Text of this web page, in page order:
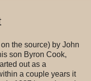
the source) by John
son Byron Cook,
out as a
a couple years it